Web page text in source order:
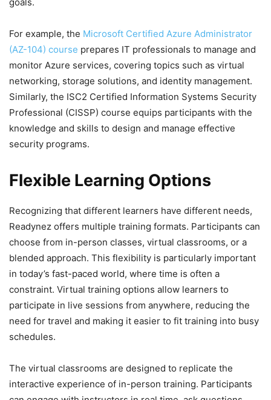
For example, the Microsoft Certified Azure Administrator
(AZ-104) course prepares IT professionals to manage and
monitor Azure services, covering topics such as virtual
networking, storage solutions, and identity management.
Similarly, the ISC2 Certified Information Systems Security
Professional (CISSP) course equips participants with the
knowledge and skills to design and manage effective
security programs.
Flexible Learning Options
Recognizing that different learners have different needs,
Readynez offers multiple training formats. Participants can
choose from in-person classes, virtual classrooms, or a
blended approach. This flexibility is particularly important
in today’s fast-paced world, where time is often a
constraint. Virtual training options allow learners to
participate in live sessions from anywhere, reducing the
need for travel and making it easier to fit training into busy
schedules.
The virtual classrooms are designed to replicate the
interactive experience of in-person training. Participants